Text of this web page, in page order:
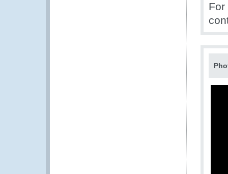
For